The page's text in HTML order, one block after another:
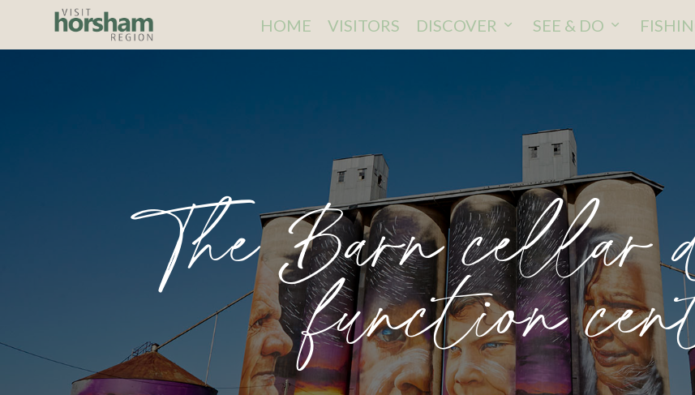
HOME VISITORS DISCOVER SEE & DO
The Barn cellar
function